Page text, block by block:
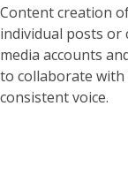
Content creation
individual posts or
media accounts
to collaborate
consistent voice.